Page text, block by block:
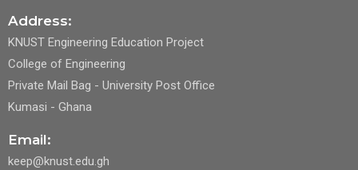
Address:
KNUST Engineering Education Project
College of Engineering
Private Mail Bag - University Post Office
Kumasi - Ghana
Email:
keep@knust.edu.gh